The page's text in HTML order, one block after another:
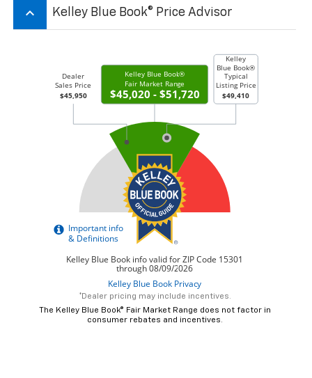
keyboard_arrow_up Kelley Blue Book® Price Advisor
*Dealer pricing may include incentives.
The Kelley Blue Book® Fair Market Range does not factor in
consumer rebates and incentives.